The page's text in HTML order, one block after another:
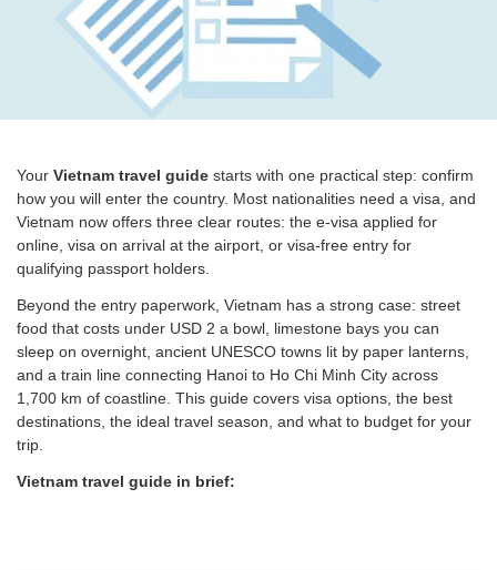
Your Vietnam travel guide starts with one practical step: confirm
how you will enter the country. Most nationalities need a visa, and
Vietnam now offers three clear routes: the e-visa applied for
online, visa on arrival at the airport, or visa-free entry for
qualifying passport holders.
Beyond the entry paperwork, Vietnam has a strong case: street
food that costs under USD 2 a bowl, limestone bays you can
sleep on overnight, ancient UNESCO towns lit by paper lanterns,
and a train line connecting Hanoi to Ho Chi Minh City across
1,700 km of coastline. This guide covers visa options, the best
destinations, the ideal travel season, and what to budget for your
trip.
Vietnam travel guide in brief: